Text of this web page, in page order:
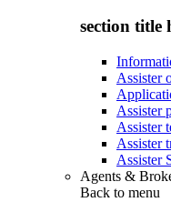
section title
Assister
Assister
Assister
Assister
Assister
Agents &
Back to menu